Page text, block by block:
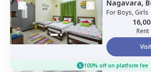
Nagavara,
ForBoys, Girls
Double Sharing
Rent
100% off on platform fee